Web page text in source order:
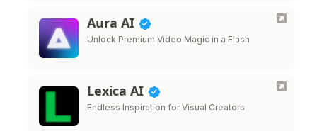
Aura AI
Unlock Premium Video Magic in a Flash
Lexica AI
Endless Inspiration for Visual Creators